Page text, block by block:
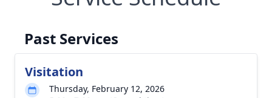
Past Services
Visitation
Thursday, February 12, 2026